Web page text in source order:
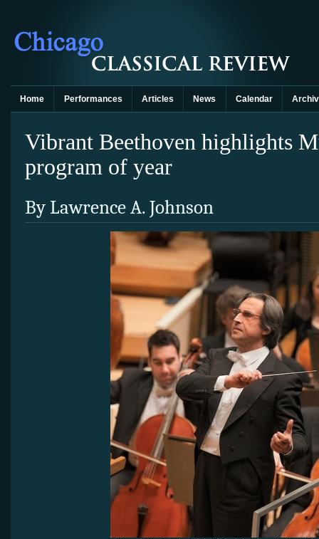
Home Performances Articles News Calendar
Vibrant Beethoven highlights
program of year
By Lawrence A. Johnson